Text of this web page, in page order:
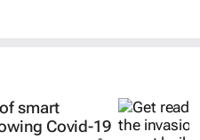
smart
Covid-19